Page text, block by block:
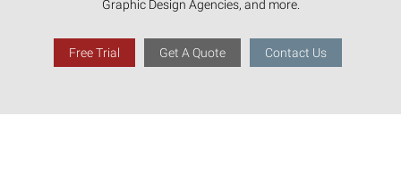
Graphic Design Agencies, and more.
Free Trial Get A Quote Contact Us